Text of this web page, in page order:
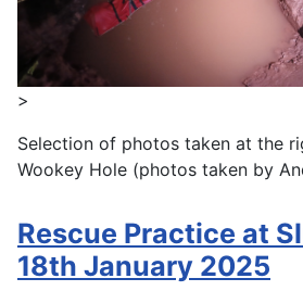
>
Selection of photos taken at the
Wookey Hole (photos taken by
Rescue Practice at
18th January 2025